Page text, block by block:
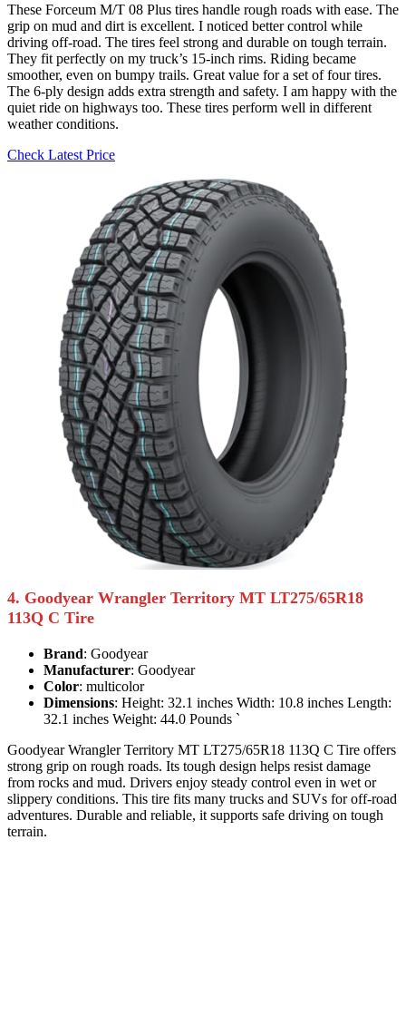
These Forceum M/T 08 Plus tires handle rough roads with ease. The
grip on mud and dirt is excellent. I noticed better control while
driving off-road. The tires feel strong and durable on tough terrain.
They fit perfectly on my truck’s 15-inch rims. Riding became
smoother, even on bumpy trails. Great value for a set of four tires.
The 6-ply design adds extra strength and safety. I am happy with the
quiet ride on highways too. These tires perform well in different
weather conditions.
Check Latest Price
4. Goodyear Wrangler Territory MT LT275/65R18
113Q C Tire
Brand: Goodyear
Manufacturer: Goodyear
Color: multicolor
Dimensions: Height: 32.1 inches Width: 10.8 inches Length:
32.1 inches Weight: 44.0 Pounds `
Goodyear Wrangler Territory MT LT275/65R18 113Q C Tire offers
strong grip on rough roads. Its tough design helps resist damage
from rocks and mud. Drivers enjoy steady control even in wet or
slippery conditions. This tire fits many trucks and SUVs for off-road
adventures. Durable and reliable, it supports safe driving on tough
terrain.